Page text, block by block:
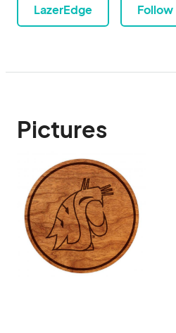
LazerEdge Follow
Pictures